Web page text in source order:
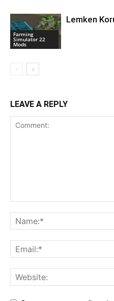
Farming
Simulator 22
Mods
Lemken
LEAVE A REPLY